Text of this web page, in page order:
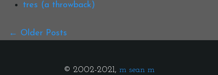
tres (a throwback)
Older Posts
© 2002-2021, m sean m